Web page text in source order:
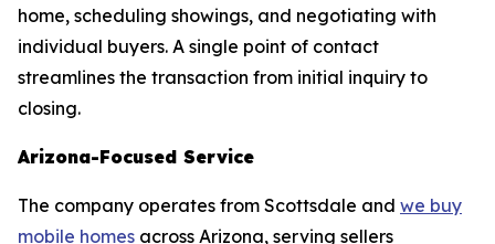
home, scheduling showings, and negotiating with
individual buyers. A single point of contact
streamlines the transaction from initial inquiry to
closing.
Arizona-Focused Service
The company operates from Scottsdale and we buy
mobile homes across Arizona, serving sellers